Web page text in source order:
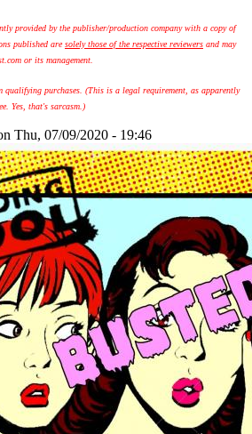
provided by the publisher/production company with a copy of
published aresolely those of the respective reviewers and may
or its management.
qualifying purchases. (This is a legal requirement, as apparently
Yes, that's sarcasm.)
Thu, 07/09/2020 - 19:46